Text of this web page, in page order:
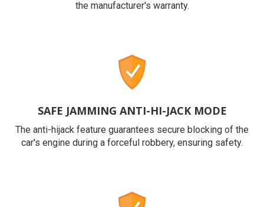
the manufacturer's warranty.
SAFE JAMMING ANTI-HI-JACK MODE
The anti-hijack feature guarantees secure blocking of the
car's engine during a forceful robbery, ensuring safety.